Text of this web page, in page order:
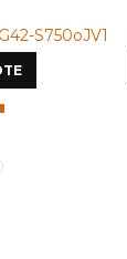
S750oJV1